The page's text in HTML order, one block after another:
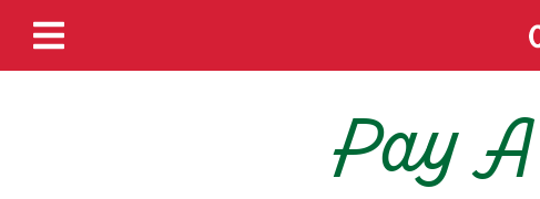
Skip to content
Pay